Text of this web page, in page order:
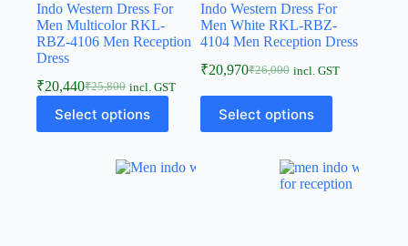
Indo Western Dress For
Men Multicolor RKL-
RBZ-4106 Men Reception
Dress
₹25,800
₹20,440 incl. GST
Select options
Indo Western Dress For
Men White RKL-RBZ-
4104 Men Reception Dress
₹26,000
₹20,970 incl. GST
Select options